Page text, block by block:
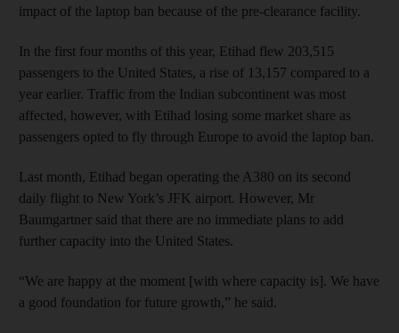
impact of the laptop ban because of the pre-clearance facility.
In the first four months of this year, Etihad flew 203,515
passengers to the United States, a rise of 13,157 compared to a
year earlier. Traffic from the Indian subcontinent was most
affected, however, with Etihad losing some market share as
passengers opted to fly through Europe to avoid the laptop ban.
Last month, Etihad began operating the A380 on its second
daily flight to New York’s JFK airport. However, Mr
Baumgartner said that there are no immediate plans to add
further capacity into the United States.
“We are happy at the moment [with where capacity is]. We have
a good foundation for future growth,” he said.